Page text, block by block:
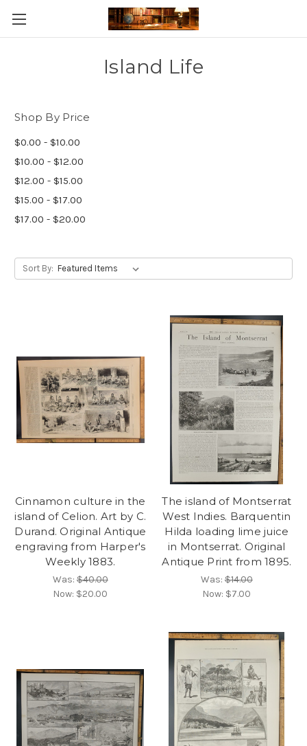
Skip to main content
Island Life
Shop By Price
$0.00 - $10.00
$10.00 - $12.00
$12.00 - $15.00
$15.00 - $17.00
$17.00 - $20.00
Sort By:
Cinnamon culture in the
island of Celion. Art by C.
Durand. Original Antique
engraving from Harper's
Weekly 1883.
Was:$40.00
Now: $20.00
The island of Montserrat
West Indies. Barquentin
Hilda loading lime juice
in Montserrat. Original
Antique Print from 1895.
Was:$14.00
Now: $7.00